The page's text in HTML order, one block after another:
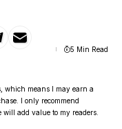
5 Min Read
which means I may earn a
I only recommend
add value to my readers.